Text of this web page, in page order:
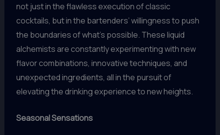
not just in the flawless execution of classic
cocktails, but in the bartenders’ willingness to push
the boundaries of what’s possible. These liquid
alchemists are constantly experimenting with new
flavor combinations, innovative techniques, and
unexpected ingredients, all in the pursuit of
elevating the drinking experience to new heights.
Seasonal Sensations